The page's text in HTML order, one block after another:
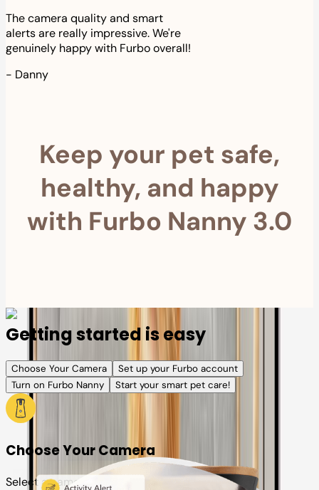
The camera quality and smart
alerts are really impressive. We're
genuinely happy with Furbo overall!
- Danny
Keep your pet safe,
healthy, and happy
with Furbo Nanny 3.0
Getting started is easy
Choose Your Camera
Set up your Furbo account
Turn on Furbo Nanny
Start your smart pet care!
Choose Your Camera
Select a camera or plan for your pet